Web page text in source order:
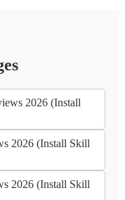
2026 (Install
2026 (Install Skill
2026 (Install Skill